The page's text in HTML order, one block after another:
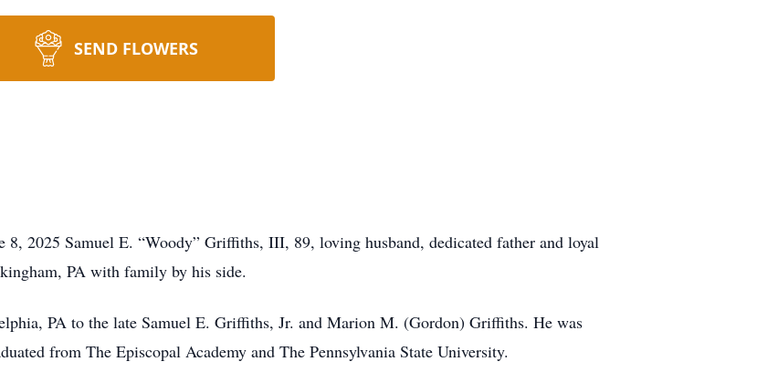
SEND FLOWERS
2025 Samuel E. “Woody” Griffiths, III, 89, loving husband, dedicated father and loyal
PA with family by his side.
PA to the late Samuel E. Griffiths, Jr. and Marion M. (Gordon) Griffiths. He was
from The Episcopal Academy and The Pennsylvania State University.